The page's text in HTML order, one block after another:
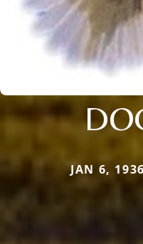
JAN 6,